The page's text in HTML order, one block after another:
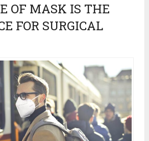
OF MASK IS THE
FOR SURGICAL